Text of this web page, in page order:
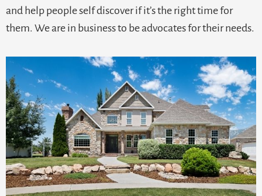
and help people self discover if it’s the right time for
them. We are in business to be advocates for their needs.